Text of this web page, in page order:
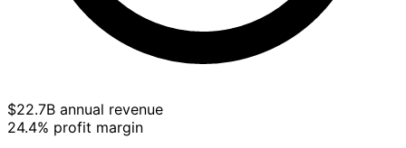
$22.7B annual revenue
24.4% profit margin